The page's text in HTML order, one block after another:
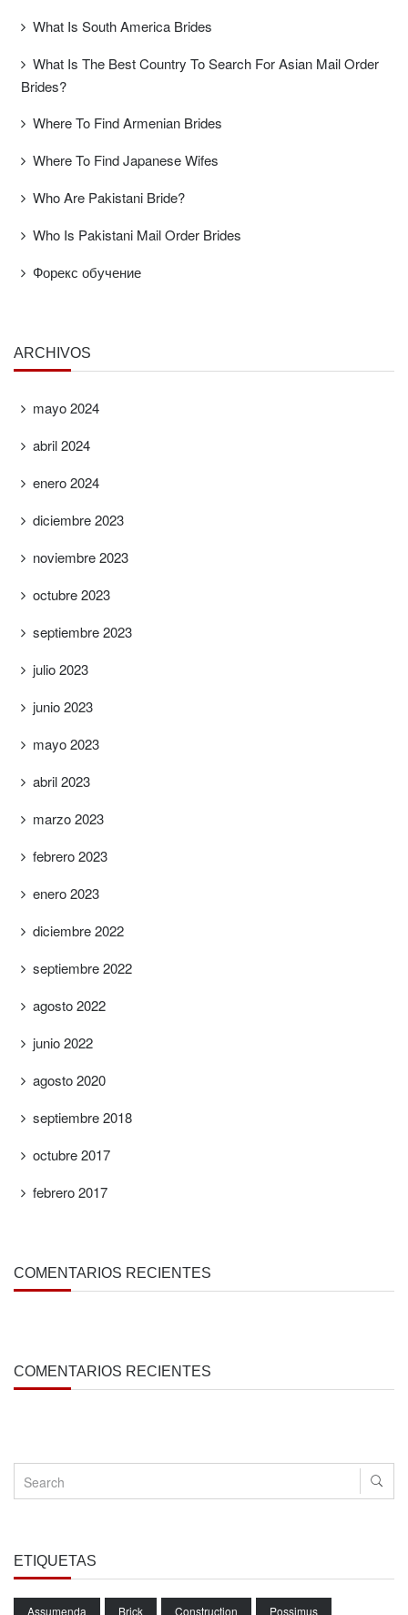
What Is South America Brides
What Is The Best Country To Search For Asian Mail Order
Brides?
Where To Find Armenian Brides
Where To Find Japanese Wifes
Who Are Pakistani Bride?
Who Is Pakistani Mail Order Brides
Форекс обучение
ARCHIVOS
mayo 2024
abril 2024
enero 2024
diciembre 2023
noviembre 2023
octubre 2023
septiembre 2023
julio 2023
junio 2023
mayo 2023
abril 2023
marzo 2023
febrero 2023
enero 2023
diciembre 2022
septiembre 2022
agosto 2022
junio 2022
agosto 2020
septiembre 2018
octubre 2017
febrero 2017
COMENTARIOS RECIENTES
COMENTARIOS RECIENTES
ETIQUETAS
Assumenda Brick Construction Possimus